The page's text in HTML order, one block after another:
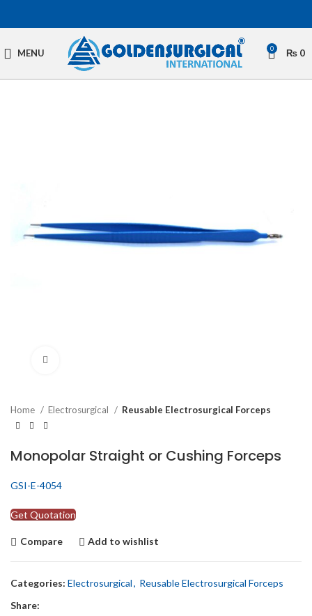
MENU 0 ₨ 0
Home Electrosurgical Reusable Electrosurgical Forceps
Monopolar Straight or Cushing Forceps
GSI-E-4054
Get Quotation
Compare Add to wishlist
Categories: Electrosurgical, Reusable Electrosurgical Forceps
Share: